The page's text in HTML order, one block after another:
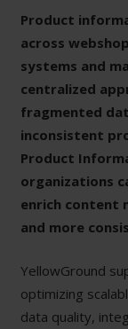
Product
across
systems and
centralized
fragmented
inconsistent
Product
organizations
enrich content
and more
YellowGround
optimizing
data quality,